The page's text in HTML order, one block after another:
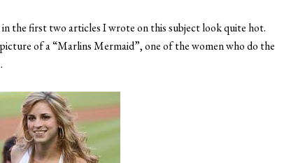
the first two articles I wrote on this subject look quite hot.
of a “Marlins Mermaid”, one of the women who do the